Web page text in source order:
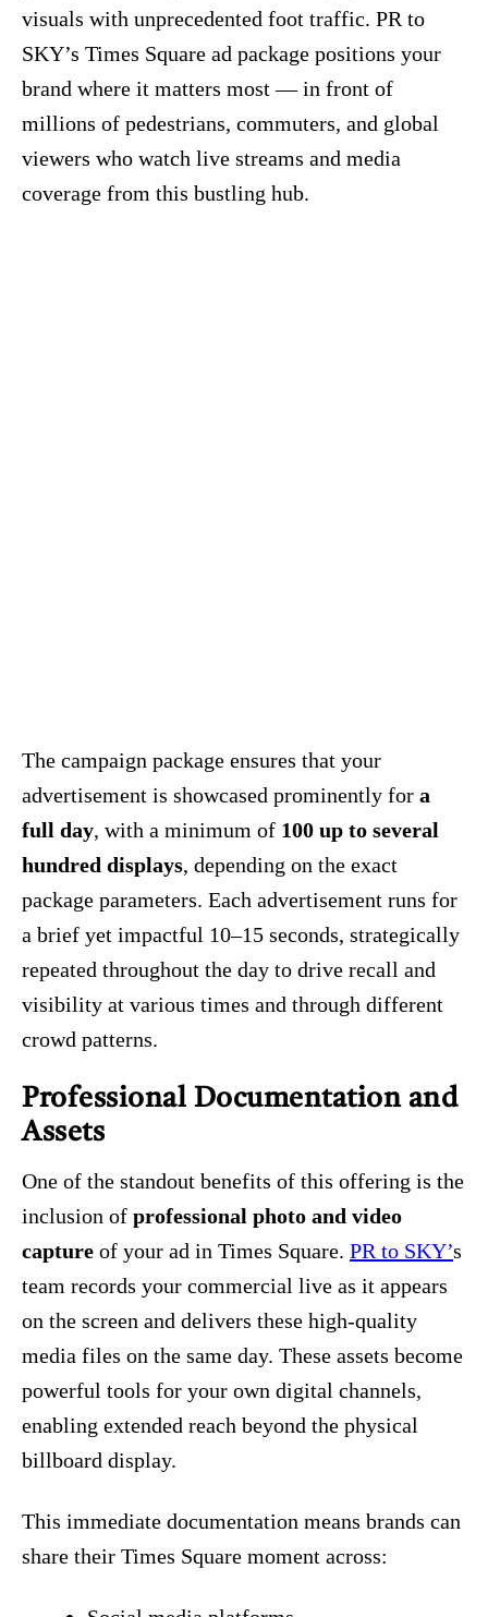
visuals with unprecedented foot traffic. PR to
SKY’s Times Square ad package positions your
brand where it matters most — in front of
millions of pedestrians, commuters, and global
viewers who watch live streams and media
coverage from this bustling hub.
The campaign package ensures that your
advertisement is showcased prominently for a
full day, with a minimum of 100 up to several
hundred displays, depending on the exact
package parameters. Each advertisement runs for
a brief yet impactful 10–15 seconds, strategically
repeated throughout the day to drive recall and
visibility at various times and through different
crowd patterns.
Professional Documentation and
Assets
One of the standout benefits of this offering is the
inclusion of professional photo and video
capture of your ad in Times Square. PR to SKY’s
team records your commercial live as it appears
on the screen and delivers these high‑quality
media files on the same day. These assets become
powerful tools for your own digital channels,
enabling extended reach beyond the physical
billboard display.
This immediate documentation means brands can
share their Times Square moment across: